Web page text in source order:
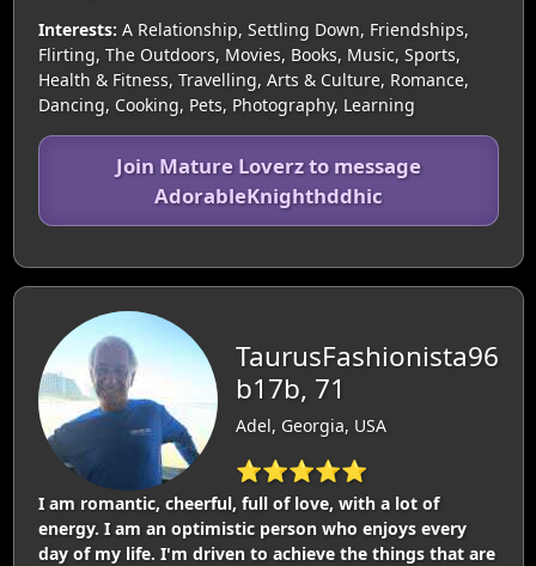
Interests: A Relationship, Settling Down, Friendships,
Flirting, The Outdoors, Movies, Books, Music, Sports,
Health & Fitness, Travelling, Arts & Culture, Romance,
Dancing, Cooking, Pets, Photography, Learning
Join Mature Loverz to message
AdorableKnighthddhic
TaurusFashionista96
b17b, 71
Adel, Georgia, USA
⭐⭐⭐⭐⭐
I am romantic, cheerful, full of love, with a lot of
energy. I am an optimistic person who enjoys every
day of my life. I'm driven to achieve the things that are